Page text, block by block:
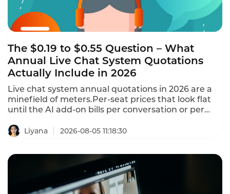
The $0.19 to $0.55 Question – What
Annual Live Chat System Quotations
Actually Include in 2026
Live chat system annual quotations in 2026 are a
minefield of meters.Per-seat prices that look flat
until the AI add-on bills per conversation or per
conversation regardless of volume.Paid tools range
quotations actually include in 2026.
Liyana 2026-08-05 11:18:30